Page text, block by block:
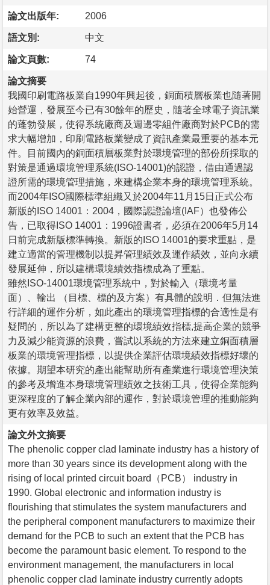
論文出版年: 2006
語文別: 中文
論文頁數: 74
論文摘要
我國印刷電路板業自1990年興起後，銅面積層板業也隨著開
始營運，發展至今已有30餘年的歷史，隨著全球電子資訊業
的蓬勃發展，使得系統廠商及週邊零組件廠商對於PCB的需
求大幅增加，印刷電路板業變成了資訊產業最重要的基本元
件。目前國內的銅面積層板業對於環境管理的部份所採取的
對策是通過環境管理系統(ISO-14001)的認證，借由通過認
證所需的環境管理措施，來建構企業本身的環境管理系統。
而2004年ISO國際標準組織又於2004年11月15日正式公布
新版的ISO 14001：2004，國際認證論壇(IAF）也發佈公
告，已取得ISO 14001：1996證書者，必須在2006年5月14
日前完成新版標準轉換。新版的ISO 14001的要求重點，是
建立適當的管理機制以提昇管理績效及運作績效，並向永續
發展延伸，所以建構環境績效指標成為了重點。
雖然ISO-14001環境管理系統中，對於輸入（環境考量
面）、輸出 （目標、標的及方案）有具體的說明．但無法進
行詳細的運作分析，如此產出的環境管理指標的合適性是有
疑問的，所以為了建構更整的環境績效指標,提高企業的競爭
力及減少能資源的浪費，嘗試以系統的方法來建立銅面積層
板業的環境管理指標，以提供企業評估環境績效指標好壞的
依據。期望本研究的產出能幫助所有產業進行環境管理決策
的參考及增進本身環境管理績效之技術工具，使得企業能夠
更深程度的了解企業內部的運作，對於環境管理的推動能夠
更有效率及效益。
論文外文摘要
The phenolic copper clad laminate industry has a history of
more than 30 years since its development along with the
rising of local printed circuit board（PCB） industry in
1990. Global electronic and information industry is
flourishing that stimulates the system manufacturers and
the peripheral component manufacturers to maximize their
demand for the PCB to such an extent that the PCB has
become the paramount basic element. To respond to the
environment management, the manufacturers in local
phenolic copper clad laminate industry currently adopts